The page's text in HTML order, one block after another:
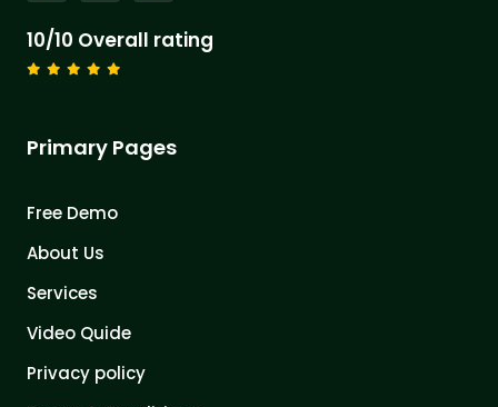
10/10 Overall rating
Primary Pages
Free Demo
About Us
Services
Video Quide
Privacy policy